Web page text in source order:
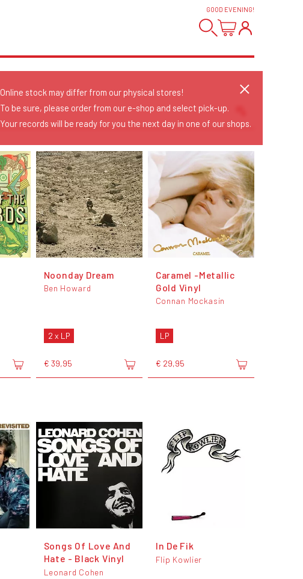
GOOD EVENING!
Release Date
Date: Added
Date: Updated
Price: Low-High
Price: High-Low
Noonday Dream
Ben Howard
2 x LP
€ 39,95
Caramel -Metallic
Gold Vinyl
Connan Mockasin
LP
€ 29,95
Songs Of Love And
Hate - Black Vinyl
Leonard Cohen
In De Fik
Flip Kowlier
Online stock may differ from our physical stores!
To be sure, please order from our e-shop and select pick-up.
Your records will be ready for you the next day in one of our shops.